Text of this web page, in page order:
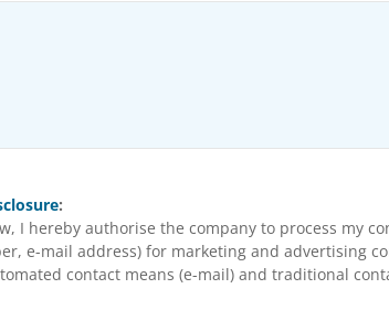
:
I hereby authorise the company to process my
e-mail address) for marketing and advertising
contact means (e-mail) and traditional